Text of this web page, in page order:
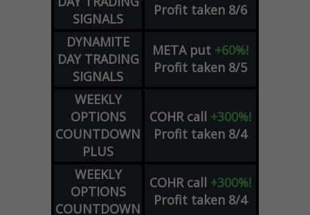
SIGNALS
Profit taken 8/6
DYNAMITE
DAY TRADING
SIGNALS
META put +60%!
Profit taken 8/5
WEEKLY
OPTIONS
COUNTDOWN
PLUS
COHR call +300%!
Profit taken 8/4
WEEKLY
OPTIONS
COUNTDOWN
COHR call +300%!
Profit taken 8/4